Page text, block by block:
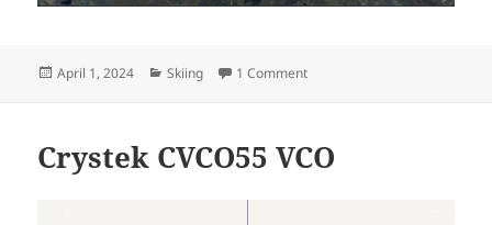
Posted
April 1, 2024 Categories
Skiing 1 Commenton Äkäslompolo 2024
Crystek CVCO55 VCO